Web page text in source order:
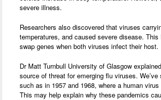
severe illness.
Researchers also discovered that viruses
temperatures, and caused severe disease.
swap genes when both viruses infect their host.
Dr Matt Turnbull University of Glasgow
source of threat for emerging flu viruses.
such as in 1957 and 1968, where a human
This may help explain why these pandemics